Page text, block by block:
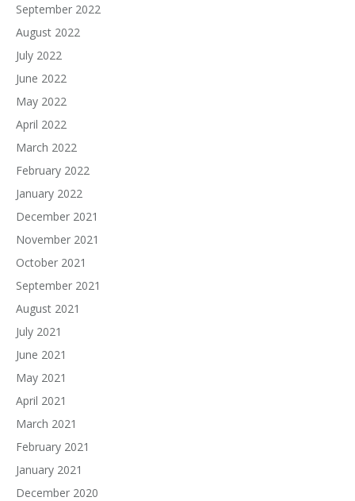
September 2022
August 2022
July 2022
June 2022
May 2022
April 2022
March 2022
February 2022
January 2022
December 2021
November 2021
October 2021
September 2021
August 2021
July 2021
June 2021
May 2021
April 2021
March 2021
February 2021
January 2021
December 2020